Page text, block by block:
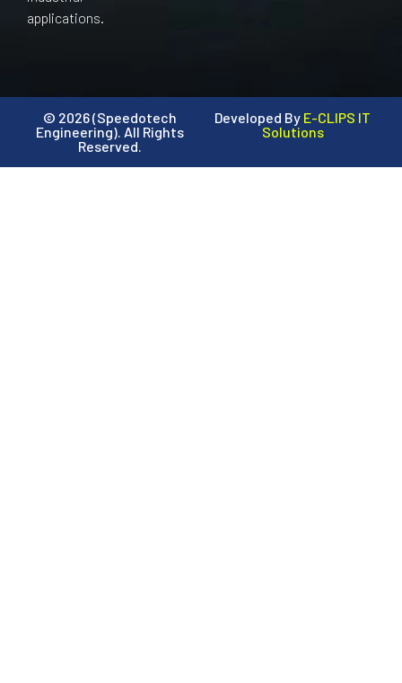
applications.
© 2026 (Speedotech
Engineering). All Rights
Reserved.
Developed By E-CLIPS IT
Solutions